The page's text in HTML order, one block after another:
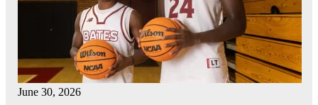
June 30, 2026